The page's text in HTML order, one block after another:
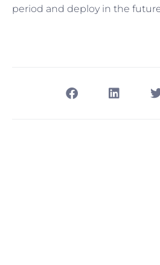
period and deploy in the